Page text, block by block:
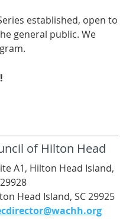
established, open to
general public. We
of Hilton Head
A1, Hilton Head Island,
Head Island, SC 29925